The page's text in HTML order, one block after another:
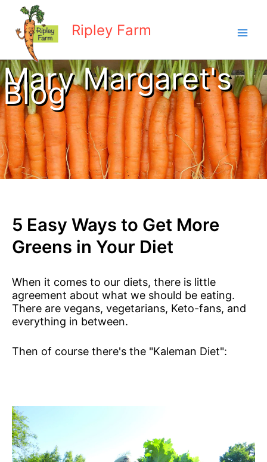
content
Ripley Farm
Mary Margaret's
Blog
5 Easy Ways to Get More
Greens in Your Diet
When it comes to our diets, there is little
agreement about what we should be eating.
There are vegans, vegetarians, Keto-fans, and
everything in between.
Then of course there's the "Kaleman Diet":